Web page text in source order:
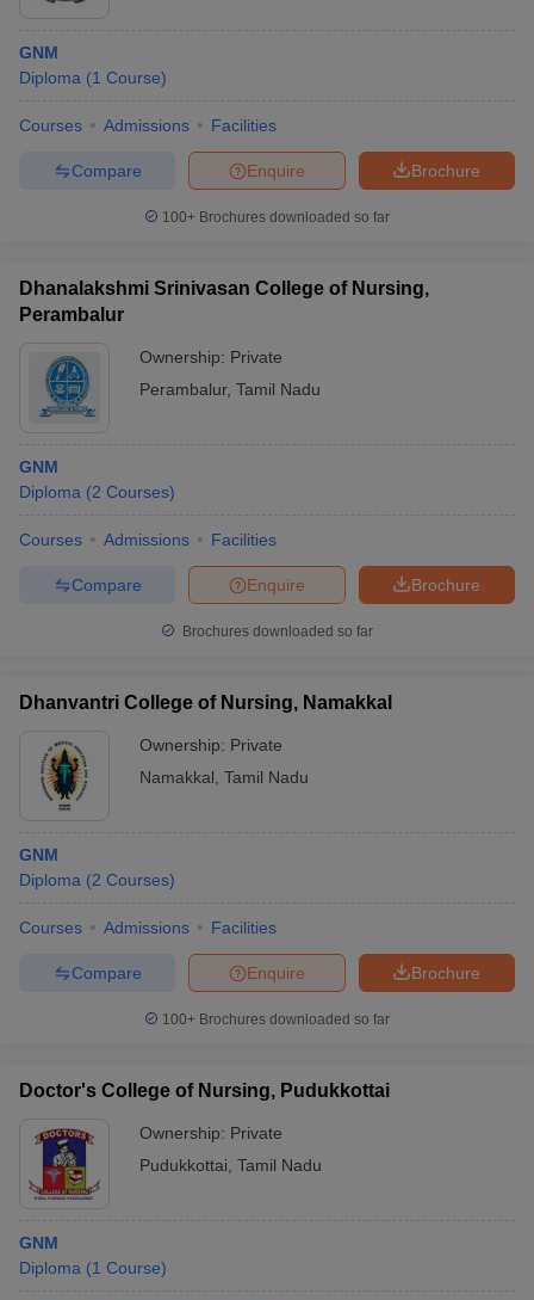
GNM
Diploma (1 Course)
Courses Admissions Facilities
Brochure
Enquire
Compare
100+ Brochures downloaded so far
Dhanalakshmi Srinivasan College of Nursing,
Perambalur
Ownership: Private
Perambalur, Tamil Nadu
GNM
Diploma (2 Courses)
Courses Admissions Facilities
Brochure
Enquire
Compare
Brochures downloaded so far
Dhanvantri College of Nursing, Namakkal
Ownership: Private
Namakkal Tamil Nadu
GNM
Diploma (2 Courses)
Courses Admissions Facilities
Brochure
Enquire
Compare
100+ Brochures downloaded so far
Doctor's College of Nursing, Pudukkottai
Ownership: Private
Pudukkottai Tamil Nadu
GNM
Diploma (1 Course)